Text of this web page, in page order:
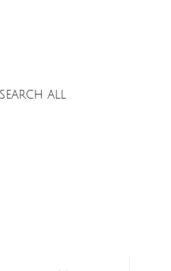
SEARCH ALL